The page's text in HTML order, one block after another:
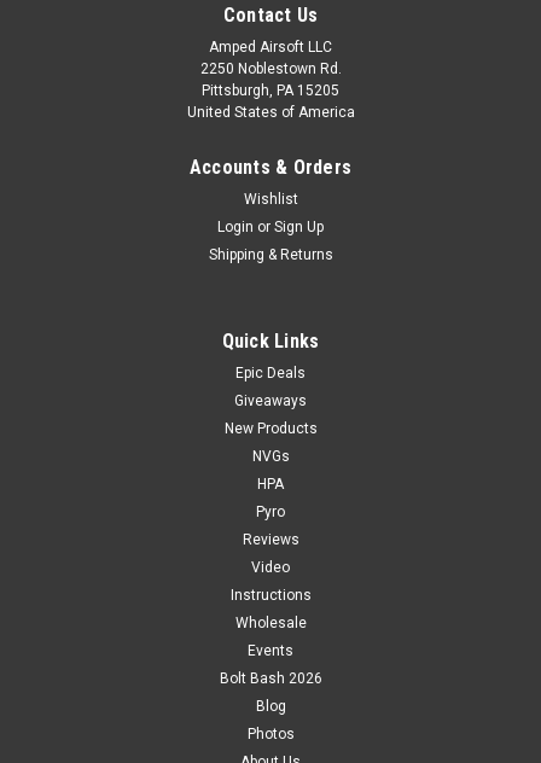
Contact Us
Amped Airsoft LLC
2250 Noblestown Rd.
Pittsburgh, PA 15205
United States of America
Accounts & Orders
Wishlist
Login or Sign Up
Shipping & Returns
Quick Links
Epic Deals
Giveaways
New Products
NVGs
HPA
Pyro
Reviews
Video
Instructions
Wholesale
Events
Bolt Bash 2026
Blog
Photos